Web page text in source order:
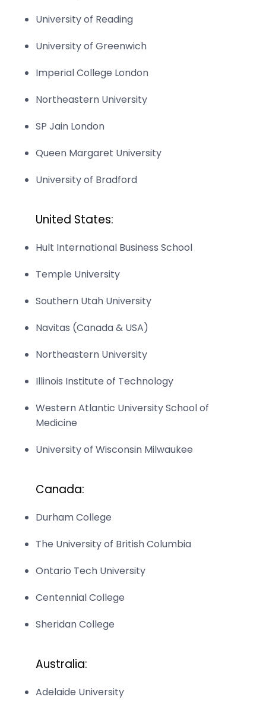
University of Reading
University of Greenwich
Imperial College London
Northeastern University
SP Jain London
Queen Margaret University
University of Bradford
United States:
Hult International Business School
Temple University
Southern Utah University
Navitas (Canada & USA)
Northeastern University
Illinois Institute of Technology
Western Atlantic University School of
Medicine
University of Wisconsin Milwaukee
Canada:
Durham College
The University of British Columbia
Ontario Tech University
Centennial College
Sheridan College
Australia:
Adelaide University